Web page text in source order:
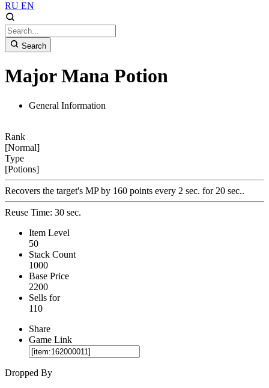
RU EN
Search
Major Mana Potion
General Information
Rank
[Normal]
Type
[Potions]
Recovers the target's MP by 160 points every 2 sec. for 20 sec..
Reuse Time: 30 sec.
Item Level
50
Stack Count
1000
Base Price
2200
Sells for
110
Share
Game Link
Dropped By